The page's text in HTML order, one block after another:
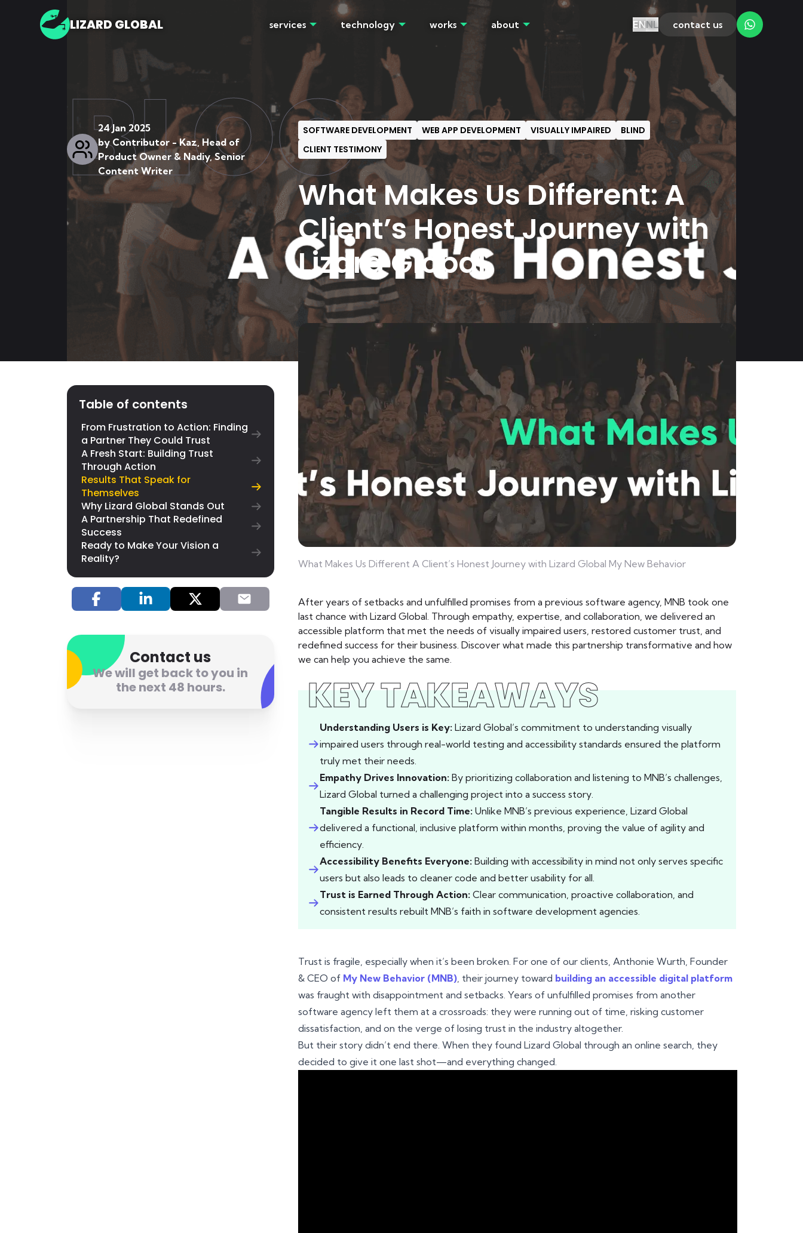
LIZARD GLOBAL services technology works about ENNL contact us
BLOG
24 Jan 2025
byContributor - Kaz, Head of
Product Owner & Nadiy, Senior
Content Writer
SOFTWARE DEVELOPMENT WEB APP DEVELOPMENT VISUALLY IMPAIRED
BLIND
CLIENT TESTIMONY
What Makes Us Different: A
Client’s Honest Journey with
Lizard Global
Table of contents
From Frustration to Action: Finding
a Partner They Could Trust
A Fresh Start: Building Trust
Through Action
Results That Speak for
Themselves
Why Lizard Global Stands Out
A Partnership That Redefined
Success
Ready to Make Your Vision a
Reality?
Contact us
We will get back to you in
the next 48 hours.
What Makes Us Different A Client’s Honest Journey with Lizard Global My New Behavior
After years of setbacks and unfulfilled promises from a previous software agency, MNB took one
last chance with Lizard Global. Through empathy, expertise, and collaboration, we delivered an
accessible platform that met the needs of visually impaired users, restored customer trust, and
redefined success for their business. Discover what made this partnership transformative and how
we can help you achieve the same.
KEY TAKEAWAYS
Understanding Users is Key:Lizard Global’s commitment to understanding visually
impaired users through real-world testing and accessibility standards ensured the platform
truly met their needs.
Empathy Drives Innovation:By prioritizing collaboration and listening to MNB’s challenges,
Lizard Global turned a challenging project into a success story.
Tangible Results in Record Time:Unlike MNB’s previous experience, Lizard Global
delivered a functional, inclusive platform within months, proving the value of agility and
efficiency.
Accessibility Benefits Everyone:Building with accessibility in mind not only serves specific
users but also leads to cleaner code and better usability for all.
Trust is Earned Through Action:Clear communication, proactive collaboration, and
consistent results rebuilt MNB’s faith in software development agencies.
Trust is fragile, especially when it’s been broken. For one of our clients, Anthonie Wurth, Founder
& CEO of My New Behavior (MNB), their journey toward building an accessible digital platform
was fraught with disappointment and setbacks. Years of unfulfilled promises from another
software agency left them at a crossroads: they were running out of time, risking customer
dissatisfaction, and on the verge of losing trust in the industry altogether.
But their story didn’t end there. When they found Lizard Global through an online search, they
decided to give it one last shot—and everything changed.